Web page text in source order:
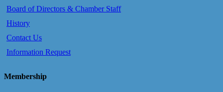
Board of Directors & Chamber Staff
History
Contact Us
Information Request
Membership